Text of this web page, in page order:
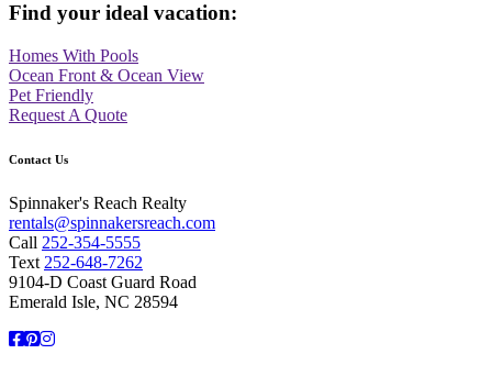
Find your ideal vacation:
Homes With Pools
Ocean Front & Ocean View
Pet Friendly
Request A Quote
Contact Us
Spinnaker's Reach Realty
rentals@spinnakersreach.com
Call 252-354-5555
Text 252-648-7262
9104-D Coast Guard Road
Emerald Isle, NC 28594
Facebook
Pinterest
Instagram